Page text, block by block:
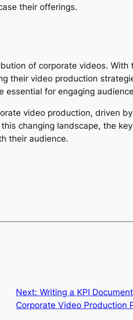
their offerings.
of corporate videos.
their video production
for engaging
video production, driven
changing landscape, the
their audience.
Next:Writing a KPI
Corporate Video Production